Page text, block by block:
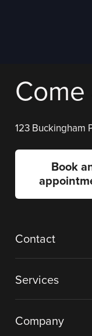
123 Buckingham
Book
Contact
Services
Company